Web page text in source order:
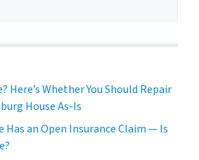
Here’s Whether You Should Repair
House As-Is
Has an Open Insurance Claim — Is